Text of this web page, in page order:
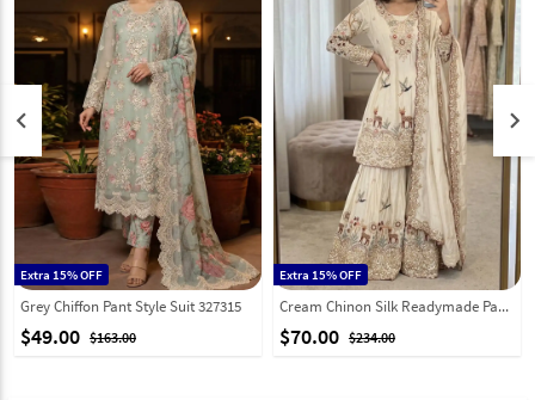
Extra 15% OFF
Grey Chiffon Pant Style Suit 327315
$49.00 $163.00
Extra 15% OFF
Cream Chinon Silk Readymade Pakistani Suit 326493
$70.00 $234.00
keyboard_arrow_left keyboard_arrow_right